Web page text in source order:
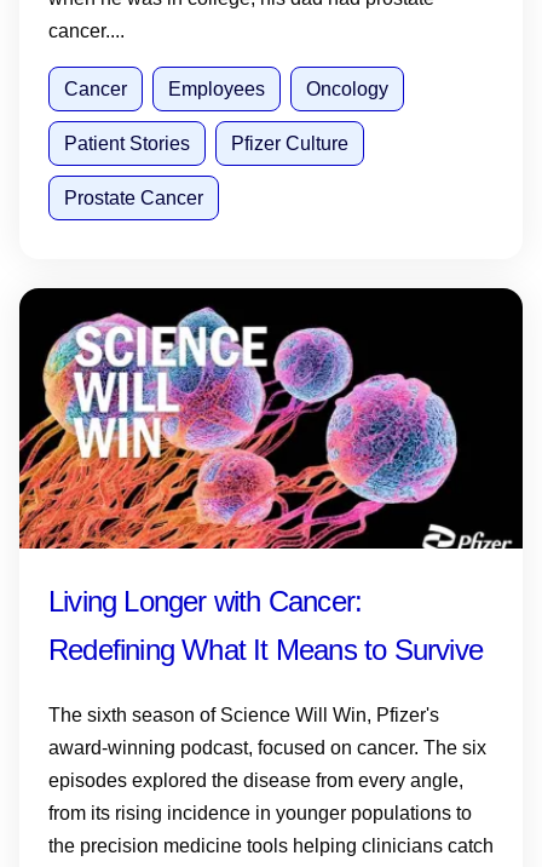
cancer....
Cancer Employees Oncology
Patient Stories Pfizer Culture
Prostate Cancer
Living Longer with Cancer:
Redefining What It Means to Survive
The sixth season of Science Will Win, Pfizer's
award-winning podcast, focused on cancer. The six
episodes explored the disease from every angle,
from its rising incidence in younger populations to
the precision medicine tools helping clinicians catch